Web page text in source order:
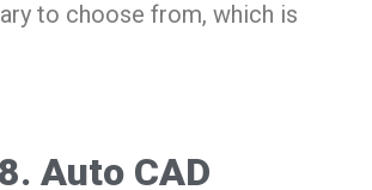
to choose from, which is
8. Auto CAD